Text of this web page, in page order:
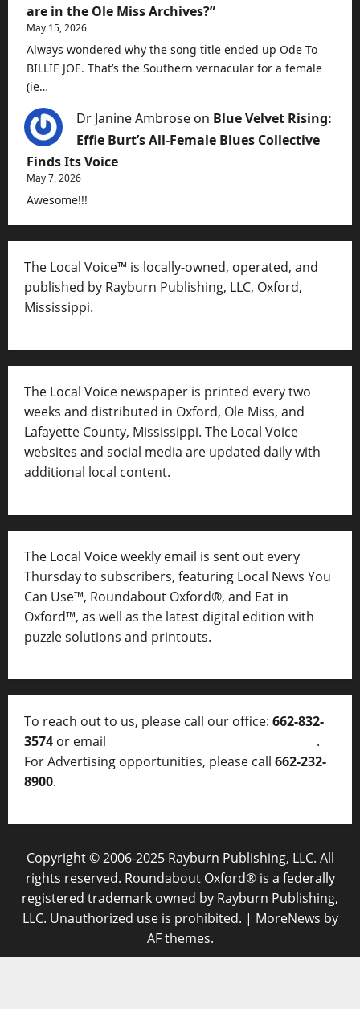
are in the Ole Miss Archives?”
May 15, 2026
Always wondered why the song title ended up Ode To
BILLIE JOE. That’s the Southern vernacular for a female
(ie…
Dr Janine Ambrose on Blue Velvet Rising:
Effie Burt’s All-Female Blues Collective
Finds Its Voice
May 7, 2026
Awesome!!!
The Local Voice™ is locally-owned, operated, and
published by Rayburn Publishing, LLC, Oxford,
Mississippi.
The Local Voice newspaper is printed every two
weeks and distributed in Oxford, Ole Miss, and
Lafayette County, Mississippi. The Local Voice
websites and social media are updated daily with
additional local content.
The Local Voice weekly email is sent out every
Thursday to subscribers, featuring Local News You
Can Use™, Roundabout Oxford®, and Eat in
Oxford™, as well as the latest digital edition with
puzzle solutions and printouts.
To reach out to us, please call our office: 662-832-
3574 or email
.
For Advertising opportunities, please call 662-232-
8900.
Copyright © 2006-2025 Rayburn Publishing, LLC. All
rights reserved. Roundabout Oxford® is a federally
registered trademark owned by Rayburn Publishing,
LLC. Unauthorized use is prohibited. | MoreNews by
AF themes.